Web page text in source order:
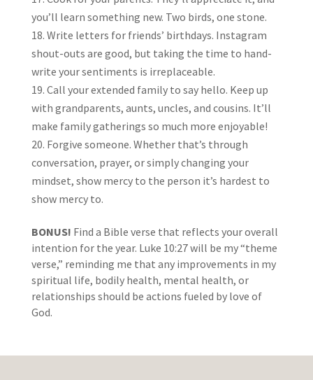
you’ll learn something new. Two birds, one stone.
Write letters for friends’ birthdays. Instagram
shout-outs are good, but taking the time to hand-
write your sentiments is irreplaceable.
Call your extended family to say hello. Keep up
with grandparents, aunts, uncles, and cousins. It’ll
make family gatherings so much more enjoyable!
Forgive someone. Whether that’s through
conversation, prayer, or simply changing your
mindset, show mercy to the person it’s hardest to
show mercy to.
BONUS! Find a Bible verse that reflects your overall
intention for the year. Luke 10:27 will be my “theme
verse,” reminding me that any improvements in my
spiritual life, bodily health, mental health, or
relationships should be actions fueled by love of
God.